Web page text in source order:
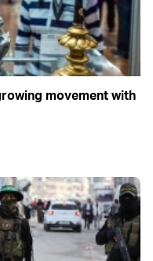
movement with